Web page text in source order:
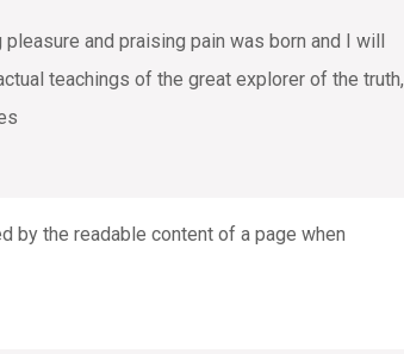
and praising pain was born and I will
teachings of the great explorer of the truth,
by the readable content of a page when